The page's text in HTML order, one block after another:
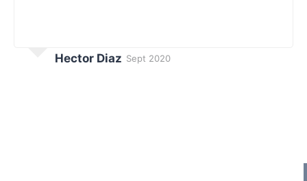
Hector Diaz Sept 2020